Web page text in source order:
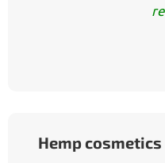
Hemp